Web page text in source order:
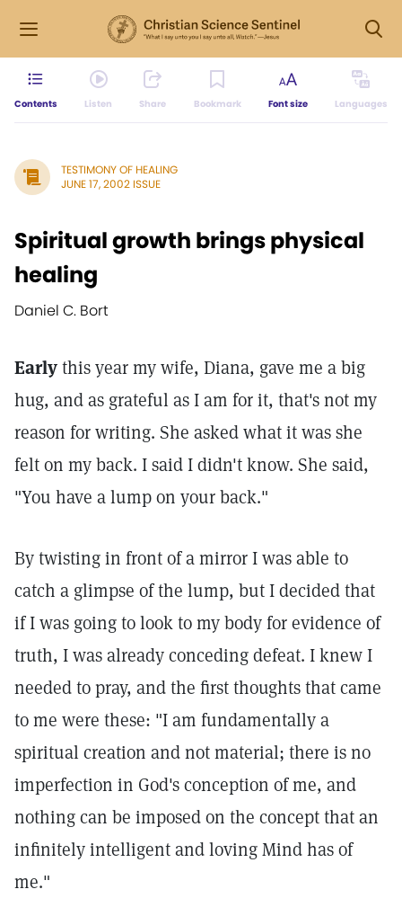
Contents Listen Share Bookmark Font size Languages
TESTIMONY OF HEALING
JUNE 17, 2002 ISSUE
Spiritual growth brings physical
healing
Daniel C. Bort
Earlythis year my wife, Diana, gave me a big
hug, and as grateful as I am for it, that's not my
reason for writing. She asked what it was she
felt on my back. I said I didn't know. She said,
"You have a lump on your back."
By twisting in front of a mirror I was able to
catch a glimpse of the lump, but I decided that
if I was going to look to my body for evidence of
truth, I was already conceding defeat. I knew I
needed to pray, and the first thoughts that came
to me were these: "I am fundamentally a
spiritual creation and not material; there is no
imperfection in God's conception of me, and
nothing can be imposed on the concept that an
infinitely intelligent and loving Mind has of
me."